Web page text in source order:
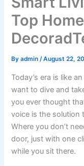
Top
Byadmin/August 22,
Today’s era is like
want to dive and
you ever thought
voice is the solution
Where you don’t
door, just with one
while you sit there.